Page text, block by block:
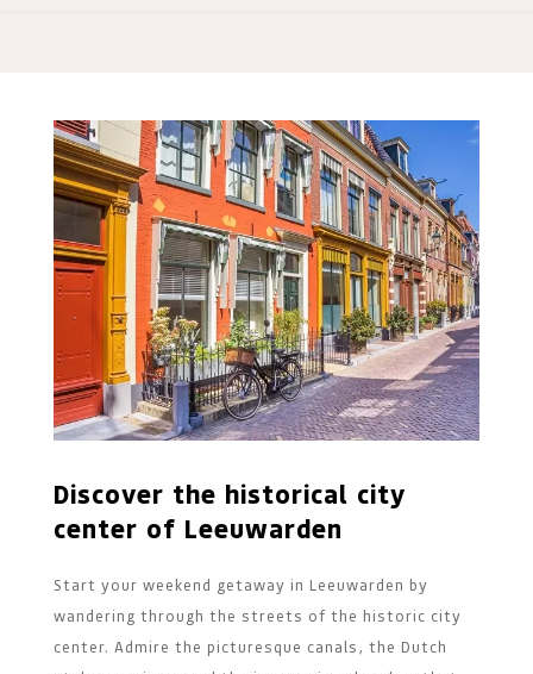
Discover the historical city
center of Leeuwarden
Start your weekend getaway in Leeuwarden by
wandering through the streets of the historic city
center. Admire the picturesque canals, the Dutch